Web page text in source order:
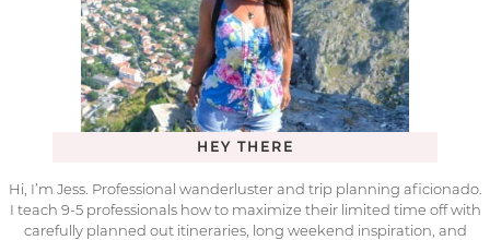
HEY THERE
Hi, I’m Jess. Professional wanderluster and trip planning aficionado.
I teach 9-5 professionals how to maximize their limited time off with
carefully planned out itineraries, long weekend inspiration, and